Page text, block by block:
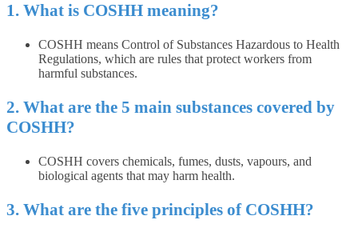
1. What is COSHH meaning?
COSHH means Control of Substances Hazardous to Health
Regulations, which are rules that protect workers from
harmful substances.
2. What are the 5 main substances covered by
COSHH?
COSHH covers chemicals, fumes, dusts, vapours, and
biological agents that may harm health.
3. What are the five principles of COSHH?